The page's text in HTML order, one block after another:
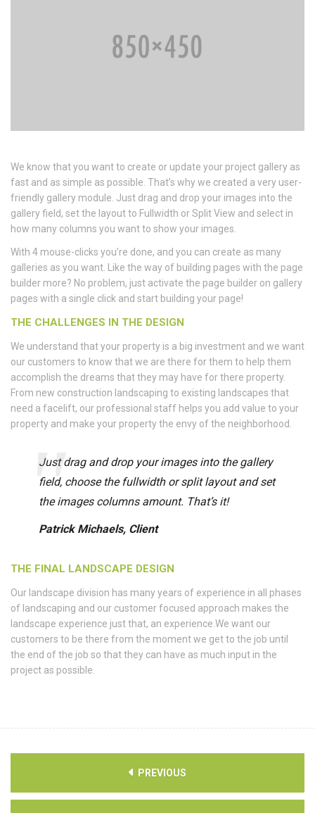
We know that you want to create or update your project gallery as
fast and as simple as possible. That’s why we created a very user-
friendly gallery module. Just drag and drop your images into the
gallery field, set the layout to Fullwidth or Split View and select in
how many columns you want to show your images.
With 4 mouse-clicks you’re done, and you can create as many
galleries as you want. Like the way of building pages with the page
builder more? No problem, just activate the page builder on gallery
pages with a single click and start building your page!
THE CHALLENGES IN THE DESIGN
We understand that your property is a big investment and we want
our customers to know that we are there for them to help them
accomplish the dreams that they may have for there property.
From new construction landscaping to existing landscapes that
need a facelift, our professional staff helps you add value to your
property and make your property the envy of the neighborhood.
Just drag and drop your images into the gallery
field, choose the fullwidth or split layout and set
the images columns amount. That’s it!
Patrick Michaels, Client
THE FINAL LANDSCAPE DESIGN
Our landscape division has many years of experience in all phases
of landscaping and our customer focused approach makes the
landscape experience just that, an experience.We want our
customers to be there from the moment we get to the job until
the end of the job so that they can have as much input in the
project as possible.
PREVIOUS